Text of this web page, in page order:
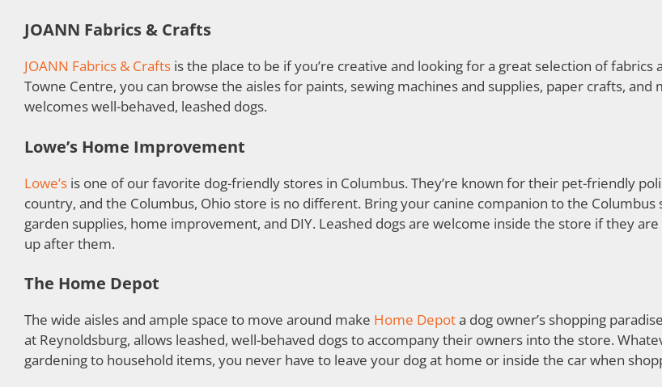
JOANN Fabrics & Crafts
JOANN Fabrics & Crafts is the place to be if you’re creative and looking for a great selection of fabrics
Towne Centre, you can browse the aisles for paints, sewing machines and supplies, paper crafts,
welcomes well-behaved, leashed dogs.
Lowe’s Home Improvement
Lowe’s is one of our favorite dog-friendly stores in Columbus. They’re known for their pet-friendly
country, and the Columbus, Ohio store is no different. Bring your canine companion to the
garden supplies, home improvement, and DIY. Leashed dogs are welcome inside the store if they
up after them.
The Home Depot
The wide aisles and ample space to move around make Home Depota dog owner’s shopping
at Reynoldsburg, allows leashed, well-behaved dogs to accompany their owners into the store.
gardening to household items, you never have to leave your dog at home or inside the car when